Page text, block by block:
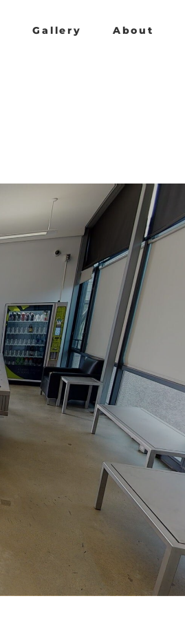
Gallery About